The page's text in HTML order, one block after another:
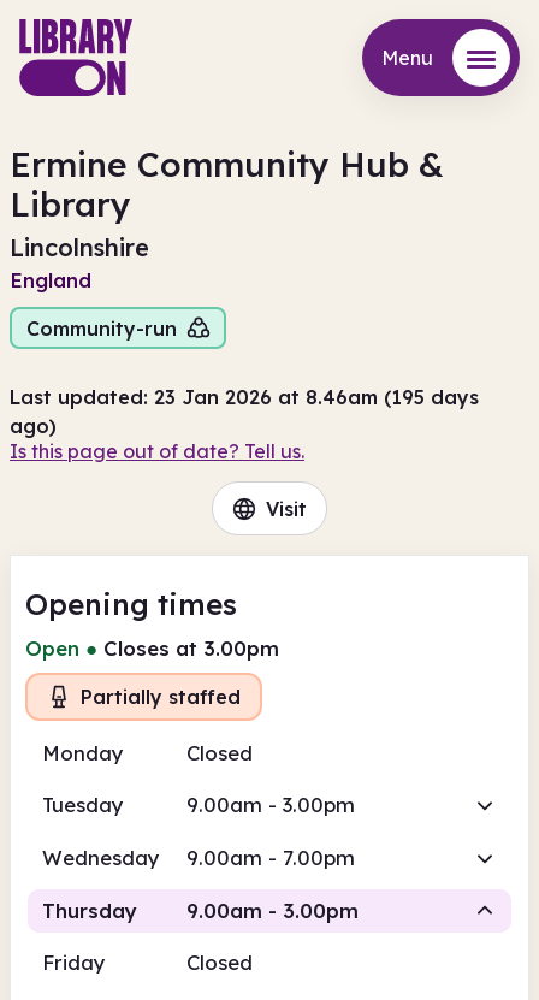
Menu
Ermine Community Hub &
Library
Lincolnshire
England
Community-run
Last updated: 23 Jan 2026 at 8.46am (195 days
ago)
Is this page out of date? Tell us.
Visit
Opening times
Open ● Closes at 3.00pm
Partially staffed
Monday Closed
Tuesday 9.00am - 3.00pm
Wednesday 9.00am - 7.00pm
Thursday 9.00am - 3.00pm
Friday Closed